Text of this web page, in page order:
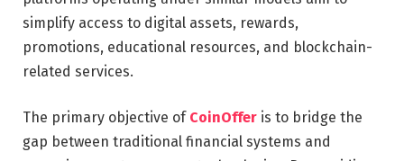
simplify access to digital assets, rewards,
promotions, educational resources, and blockchain-
related services.
The primary objective of CoinOffer is to bridge the
gap between traditional financial systems and